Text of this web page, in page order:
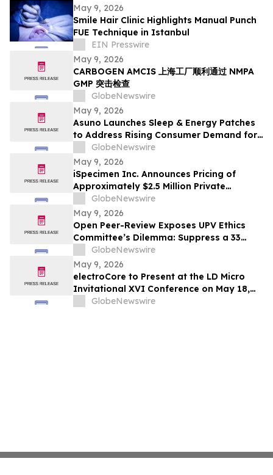
May 9, 2026
Smile Hair Clinic Highlights Manual Punch
FUE Technique in Istanbul
EIN Presswire
May 9, 2026
CARBOGEN AMCIS 上海工厂顺利通过 NMPA
GMP 突击检查
GlobeNewswire
May 9, 2026
Asuno Launches Sleep & Energy Patches
to Address Rising Consumer Demand for
Wellness Solutions
GlobeNewswire
May 9, 2026
iSpecimen Inc. Announces Pricing of
Approximately $2.5 Million Private
Placement
GlobeNewswire
May 9, 2026
Open Peer-Review Exposes UPV Ethics
Committee’s Dilemma: Suppress a 33
Year Recognized Breakthrough or
Acknowledge Reviewer’s Ethical
Violations and Remit Final Judgement to
the Known Dataset Test to Save Millions
of Lives and Billions of Euros
GlobeNewswire
May 9, 2026
electroCore to Present at the LD Micro
Invitational XVI Conference on May 18,
2026GlobeNewswire